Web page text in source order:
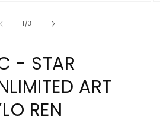
1/of
3
- STAR
ART
REN